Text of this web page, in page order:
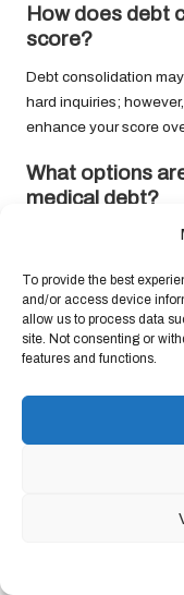
To provide the best
and/or access device
allow us to process data
site. Not consenting or
features and functions.
How does debt
score?
Debt consolidation
hard inquiries;
enhance your score
What options
medical debt?
Available options
to-peer lending.
Is debt
hinges on individual
and overall debt
Can I
While it may present